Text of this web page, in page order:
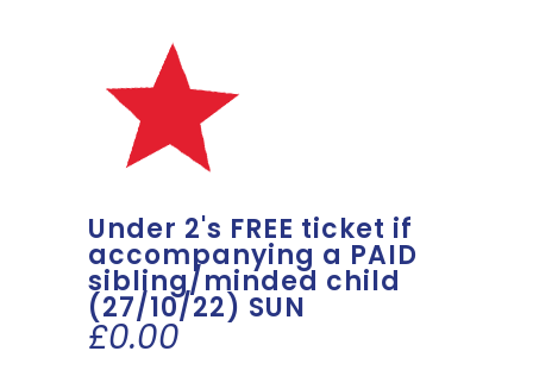
Under 2's FREE ticket if
accompanying a PAID
sibling/minded child
(27/10/22) SUN
£0.00